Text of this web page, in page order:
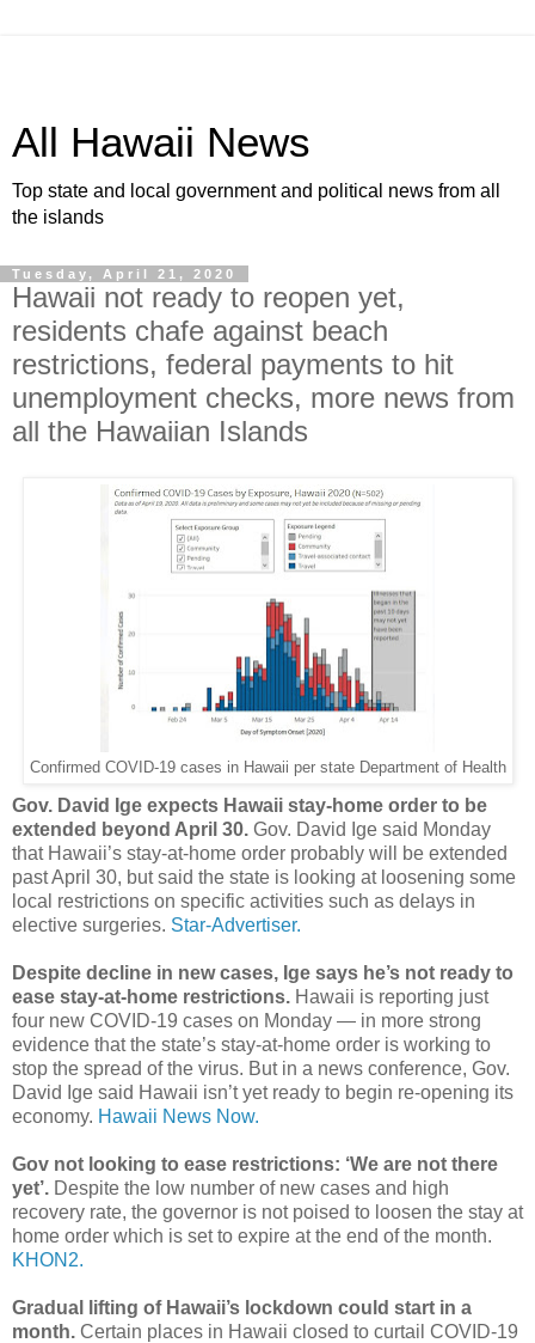
All Hawaii News
Top state and local government and political news from all
the islands
Tuesday, April 21, 2020
Hawaii not ready to reopen yet,
residents chafe against beach
restrictions, federal payments to hit
unemployment checks, more news from
all the Hawaiian Islands
Confirmed COVID-19 cases in Hawaii per state Department of Health
Gov. David Ige expects Hawaii stay-home order to be
extended beyond April 30. Gov. David Ige said Monday
that Hawaii’s stay-at-home order probably will be extended
past April 30, but said the state is looking at loosening some
local restrictions on specific activities such as delays in
elective surgeries. Star-Advertiser.
Despite decline in new cases, Ige says he’s not ready to
ease stay-at-home restrictions. Hawaii is reporting just
four new COVID-19 cases on Monday ― in more strong
evidence that the state’s stay-at-home order is working to
stop the spread of the virus. But in a news conference, Gov.
David Ige said Hawaii isn’t yet ready to begin re-opening its
economy. Hawaii News Now.
Gov not looking to ease restrictions: ‘We are not there
yet’. Despite the low number of new cases and high
recovery rate, the governor is not poised to loosen the stay at
home order which is set to expire at the end of the month.
KHON2.
Gradual lifting of Hawaii’s lockdown could start in a
month. Certain places in Hawaii closed to curtail COVID-19